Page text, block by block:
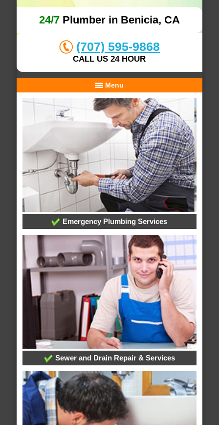
24/7Plumber in Benicia, CA
(707) 595-9868
CALL US 24 HOUR
Menu
Emergency Plumbing Services
Sewer and Drain Repair & Services